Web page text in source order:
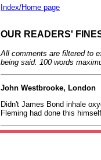
Index/Home page
OUR READERS'
All comments are filtered to
being said. 100 words
John Westbrooke, London
Didn't James Bond inhale
Fleming had done this